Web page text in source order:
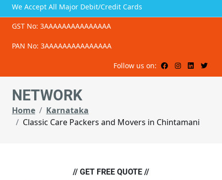
We Accept All Major Debit/Credit Cards
GST No: 3AAAAAAAAAAAAAAA
PAN No: 3AAAAAAAAAAAAAAA
Follow us on:
NETWORK
Home
Karnataka
Classic Care Packers and Movers in Chintamani
// GET FREE QUOTE //